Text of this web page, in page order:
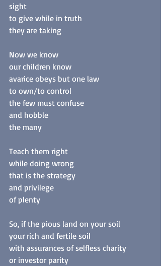
sight
to give while in truth
they are taking
Now we know
our children know
avarice obeys but one law
to own/to control
the few must confuse
and hobble
the many
Teach them right
while doing wrong
that is the strategy
and privilege
of plenty
So, if the pious land on your soil
your rich and fertile soil
with assurances of selfless charity
or investor parity